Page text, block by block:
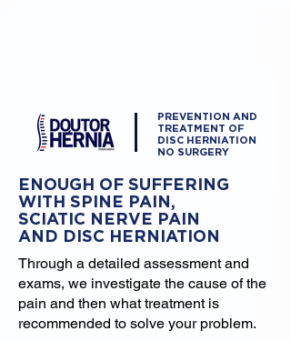
PREVENTION AND
TREATMENT OF
DISC HERNIATION
NO SURGERY
ENOUGH OF SUFFERING
WITH SPINE PAIN,
SCIATIC NERVE PAIN
AND DISC HERNIATION
Through a detailed assessment and
exams, we investigate the cause of the
pain and then what treatment is
recommended to solve your problem.